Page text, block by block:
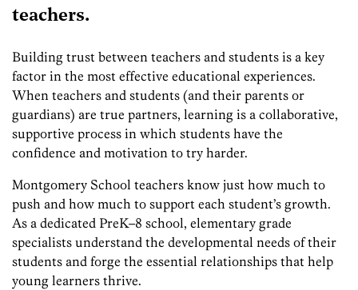
teachers.
Building trust between teachers and students is a key
factor in the most effective educational experiences.
When teachers and students (and their parents or
guardians) are true partners, learning is a collaborative,
supportive process in which students have the
confidence and motivation to try harder.
Montgomery School teachers know just how much to
push and how much to support each student’s growth.
As a dedicated PreK–8 school, elementary grade
specialists understand the developmental needs of their
students and forge the essential relationships that help
young learners thrive.